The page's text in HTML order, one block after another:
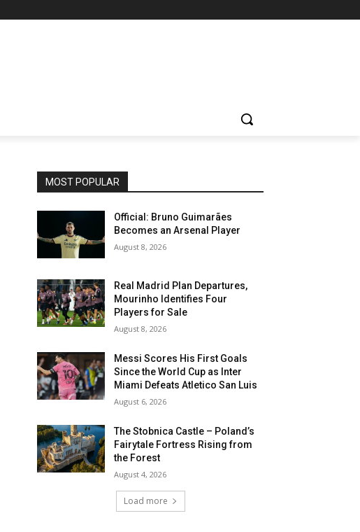
MOST POPULAR
Official: Bruno Guimarães
Becomes an Arsenal Player
August 8, 2026
Real Madrid Plan Departures,
Mourinho Identifies Four
Players for Sale
August 8, 2026
Messi Scores His First Goals
Since the World Cup as Inter
Miami Defeats Atletico San Luis
August 6, 2026
The Stobnica Castle – Poland’s
Fairytale Fortress Rising from
the Forest
August 4, 2026
Load more